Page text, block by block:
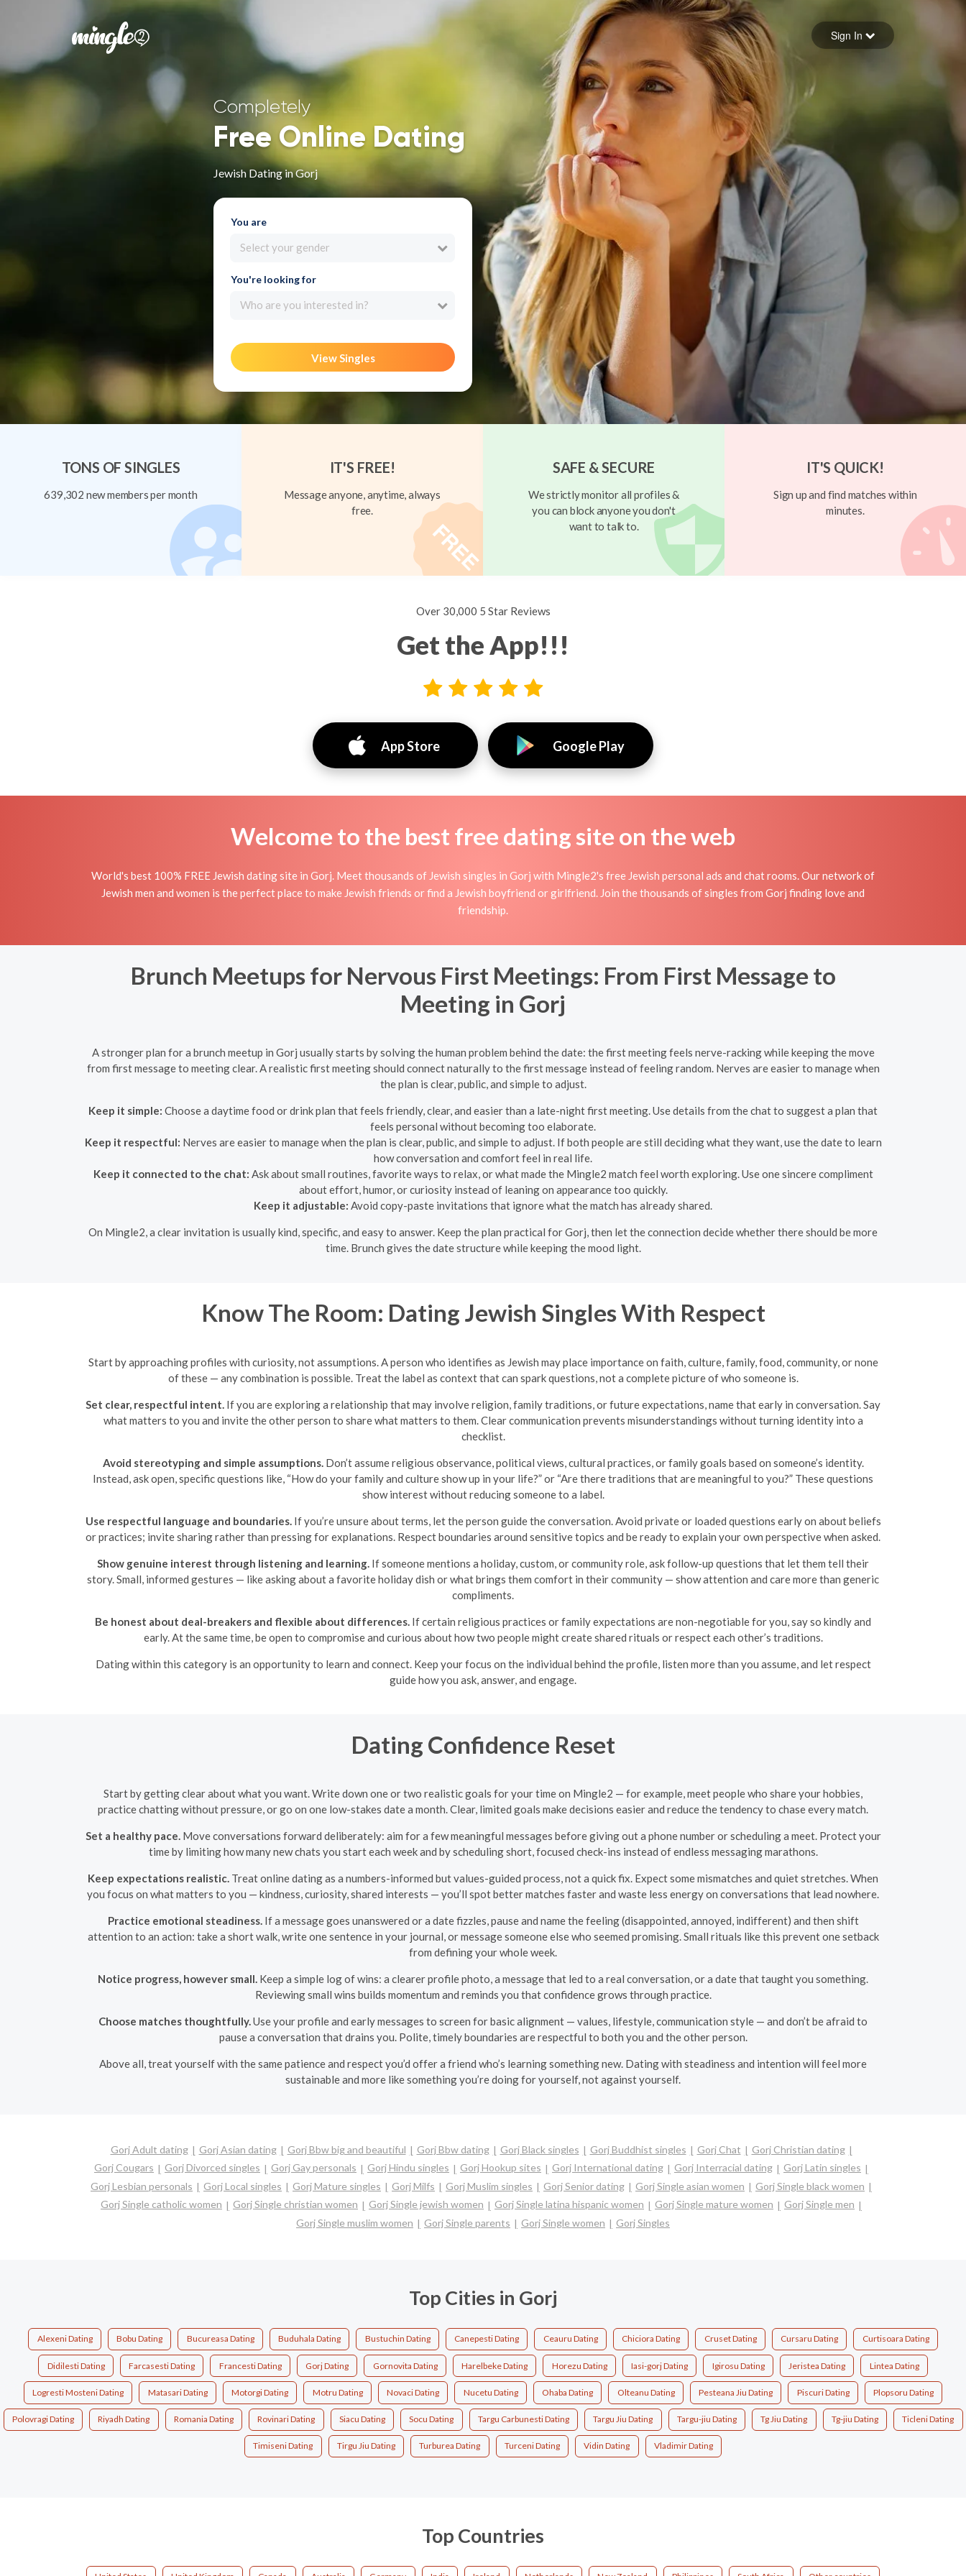
Forgot your password
Sign in
Sign In
Completely
Free Online Dating
Jewish Dating in Gorj
You are
Select your gender
You're looking for
Who are you interested in?
View Singles
TONS OF SINGLES
639,302 new members per month
IT'S FREE!
Message anyone, anytime, always
free.
SAFE & SECURE
We strictly monitor all profiles &
you can block anyone you don't
want to talk to.
IT'S QUICK!
Sign up and find matches within
minutes.
Over 30,000 5 Star Reviews
Get the App!!!
App Store Google Play
Welcome to the best free dating site on the web
World's best 100% FREE Jewish dating site in Gorj. Meet thousands of Jewish singles in Gorj with Mingle2's free Jewish personal ads and chat rooms. Our network of
Jewish men and women is the perfect place to make Jewish friends or find a Jewish boyfriend or girlfriend. Join the thousands of singles from Gorj finding love and
friendship.
Brunch Meetups for Nervous First Meetings: From First Message to
Meeting in Gorj
A stronger plan for a brunch meetup in Gorj usually starts by solving the human problem behind the date: the first meeting feels nerve-racking while keeping the move
from first message to meeting clear. A realistic first meeting should connect naturally to the first message instead of feeling random. Nerves are easier to manage when
the plan is clear, public, and simple to adjust.
Keep it simple: Choose a daytime food or drink plan that feels friendly, clear, and easier than a late-night first meeting. Use details from the chat to suggest a plan that
feels personal without becoming too elaborate.
Keep it respectful: Nerves are easier to manage when the plan is clear, public, and simple to adjust. If both people are still deciding what they want, use the date to learn
how conversation and comfort feel in real life.
Keep it connected to the chat: Ask about small routines, favorite ways to relax, or what made the Mingle2 match feel worth exploring. Use one sincere compliment
about effort, humor, or curiosity instead of leaning on appearance too quickly.
Keep it adjustable: Avoid copy-paste invitations that ignore what the match has already shared.
On Mingle2, a clear invitation is usually kind, specific, and easy to answer. Keep the plan practical for Gorj, then let the connection decide whether there should be more
time. Brunch gives the date structure while keeping the mood light.
Know The Room: Dating Jewish Singles With Respect
Start by approaching profiles with curiosity, not assumptions. A person who identifies as Jewish may place importance on faith, culture, family, food, community, or none
of these — any combination is possible. Treat the label as context that can spark questions, not a complete picture of who someone is.
Set clear, respectful intent. If you are exploring a relationship that may involve religion, family traditions, or future expectations, name that early in conversation. Say
what matters to you and invite the other person to share what matters to them. Clear communication prevents misunderstandings without turning identity into a
checklist.
Avoid stereotyping and simple assumptions. Don’t assume religious observance, political views, cultural practices, or family goals based on someone’s identity.
Instead, ask open, specific questions like, “How do your family and culture show up in your life?” or “Are there traditions that are meaningful to you?” These questions
show interest without reducing someone to a label.
Use respectful language and boundaries. If you’re unsure about terms, let the person guide the conversation. Avoid private or loaded questions early on about beliefs
or practices; invite sharing rather than pressing for explanations. Respect boundaries around sensitive topics and be ready to explain your own perspective when asked.
Show genuine interest through listening and learning. If someone mentions a holiday, custom, or community role, ask follow-up questions that let them tell their
story. Small, informed gestures — like asking about a favorite holiday dish or what brings them comfort in their community — show attention and care more than generic
compliments.
Be honest about deal-breakers and flexible about differences. If certain religious practices or family expectations are non-negotiable for you, say so kindly and
early. At the same time, be open to compromise and curious about how two people might create shared rituals or respect each other’s traditions.
Dating within this category is an opportunity to learn and connect. Keep your focus on the individual behind the profile, listen more than you assume, and let respect
guide how you ask, answer, and engage.
Dating Confidence Reset
Start by getting clear about what you want. Write down one or two realistic goals for your time on Mingle2 — for example, meet people who share your hobbies,
practice chatting without pressure, or go on one low-stakes date a month. Clear, limited goals make decisions easier and reduce the tendency to chase every match.
Set a healthy pace.Move conversations forward deliberately: aim for a few meaningful messages before giving out a phone number or scheduling a meet. Protect your
time by limiting how many new chats you start each week and by scheduling short, focused check-ins instead of endless messaging marathons.
Keep expectations realistic. Treat online dating as a numbers-informed but values-guided process, not a quick fix. Expect some mismatches and quiet stretches. When
you focus on what matters to you — kindness, curiosity, shared interests — you’ll spot better matches faster and waste less energy on conversations that lead nowhere.
Practice emotional steadiness.If a message goes unanswered or a date fizzles, pause and name the feeling (disappointed, annoyed, indifferent) and then shift
attention to an action: take a short walk, write one sentence in your journal, or message someone else who seemed promising. Small rituals like this prevent one setback
from defining your whole week.
Notice progress, however small. Keep a simple log of wins: a clearer profile photo, a message that led to a real conversation, or a date that taught you something.
Reviewing small wins builds momentum and reminds you that confidence grows through practice.
Choose matches thoughtfully.Use your profile and early messages to screen for basic alignment — values, lifestyle, communication style — and don’t be afraid to
pause a conversation that drains you. Polite, timely boundaries are respectful to both you and the other person.
Above all, treat yourself with the same patience and respect you’d offer a friend who’s learning something new. Dating with steadiness and intention will feel more
sustainable and more like something you’re doing for yourself, not against yourself.
Gorj Adult dating Gorj Asian dating Gorj Bbw big and beautiful Gorj Bbw dating Gorj Black singles Gorj Buddhist singles Gorj Chat
Gorj Christian dating
Gorj Cougars
Gorj Divorced singles Gorj Gay personals Gorj Hindu singles Gorj Hookup sites Gorj International dating Gorj Interracial dating
Gorj Latin singles
Gorj Lesbian personals
Gorj Local singles Gorj Mature singles Gorj Milfs Gorj Muslim singles Gorj Senior dating Gorj Single asian women
Gorj Single black women
Gorj Single catholic women
Gorj Single christian women Gorj Single jewish women Gorj Single latina hispanic women Gorj Single mature women
Gorj Single men
Gorj Single muslim women
Gorj Single parents Gorj Single women Gorj Singles
Top Cities in Gorj
Alexeni Dating Bobu Dating Bucureasa Dating Buduhala Dating Bustuchin Dating Canepesti Dating Ceauru Dating Chiciora Dating Cruset Dating Cursaru Dating Curtisoara Dating
Didilesti Dating Farcasesti Dating Francesti Dating Gorj Dating Gornovita Dating Harelbeke Dating Horezu Dating Iasi-gorj Dating Igirosu Dating Jeristea Dating Lintea Dating
Logresti Mosteni Dating Matasari Dating Motorgi Dating Motru Dating Novaci Dating Nucetu Dating Ohaba Dating Olteanu Dating Pesteana Jiu Dating Piscuri Dating Plopsoru Dating
Polovragi Dating Riyadh Dating Romania Dating Rovinari Dating Siacu Dating Socu Dating Targu Carbunesti Dating Targu Jiu Dating Targu-jiu Dating Tg Jiu Dating Tg-jiu Dating Ticleni Dating
Timiseni Dating Tirgu Jiu Dating Turburea Dating Turceni Dating Vidin Dating Vladimir Dating
Top Countries